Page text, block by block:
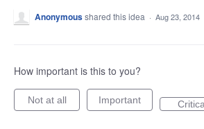
Anonymousshared this idea · Aug 23, 2014
How important is this to you?
Not at all Important